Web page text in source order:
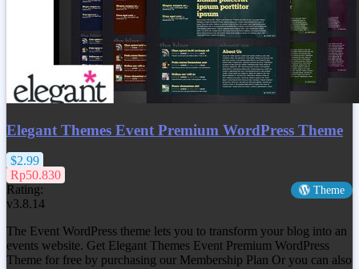
Elegant Themes Event Premium WordPress Theme
$2.99
Rp50.830
Rating:
Theme
v3.8.14
The Event WordPress theme lets you to transform your blog into an
events website. Get Elegant Themes Event Premium WordPress
Theme for free by purchasing our Membership Plan Or you can also